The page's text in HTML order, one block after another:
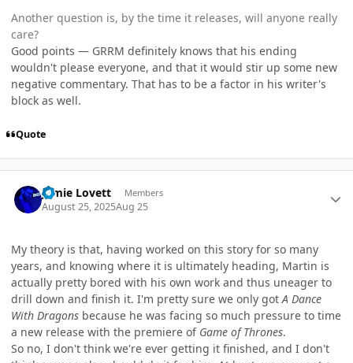
Another question is, by the time it releases, will anyone really
care?
Good points — GRRM definitely knows that his ending
wouldn't please everyone, and that it would stir up some new
negative commentary. That has to be a factor in his writer's
block as well.
Quote
Jamie Lovett Members
August 25, 2025Aug 25
My theory is that, having worked on this story for so many
years, and knowing where it is ultimately heading, Martin is
actually pretty bored with his own work and thus uneager to
drill down and finish it. I'm pretty sure we only gotA Dance
With Dragons because he was facing so much pressure to time
a new release with the premiere of Game of Thrones.
So no, I don't think we're ever getting it finished, and I don't